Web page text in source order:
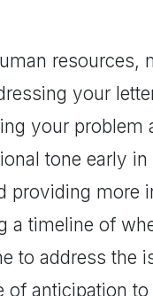
resources,
your
your problem
tone early
providing more
a timeline of
to address the
of anticipation